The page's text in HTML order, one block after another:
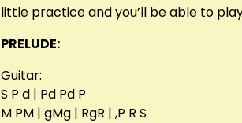
little practice and you’ll be able to
PRELUDE:
Guitar:
S P d | Pd Pd P
M PM | gMg | RgR | ,P R S